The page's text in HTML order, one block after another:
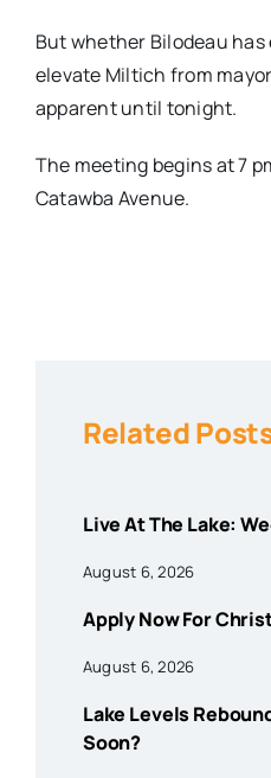
But whether Bilodeau
elevate Miltich from
apparent until tonight.
The meeting begins at 7
Catawba Avenue.
Related
Live At The Lake:
August 6, 2026
Apply Now For
August 6, 2026
Lake Levels
Soon?